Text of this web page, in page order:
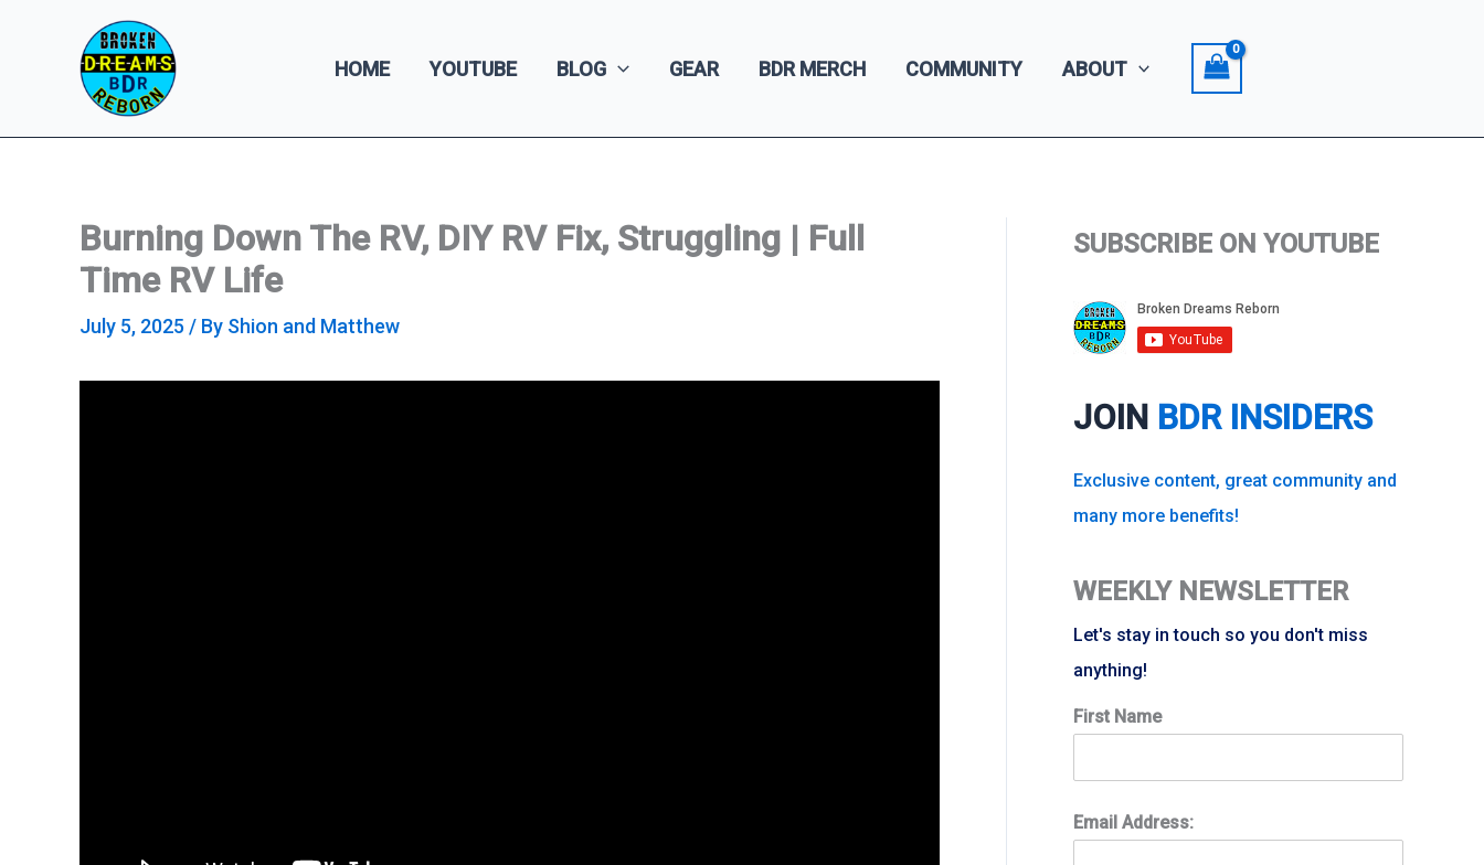
HOME YOUTUBE BLOG GEAR BDR MERCH COMMUNITY ABOUT
Burning Down The RV, DIY RV Fix, Struggling | Full
Time RV Life
July 5, 2025 / By Shion and Matthew
SUBSCRIBE ON YOUTUBE
JOIN BDR INSIDERS
Exclusive content, great community and
many more benefits!
WEEKLY NEWSLETTER
Let's stay in touch so you don't miss
anything!
First Name
Email Address: